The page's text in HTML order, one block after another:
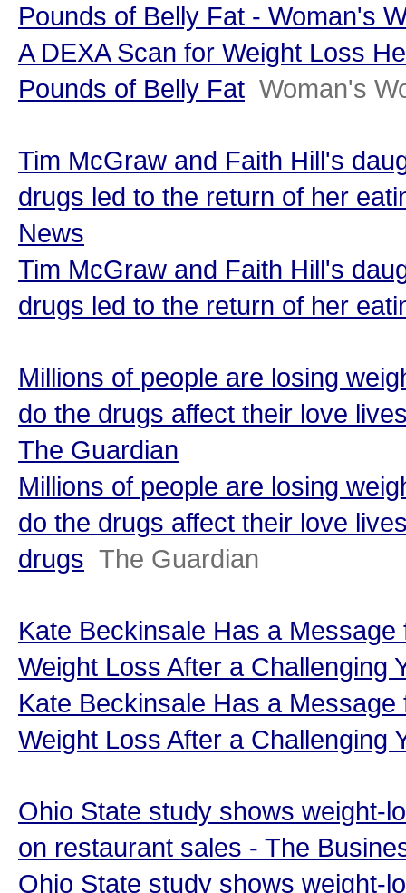
Pounds of Belly Fat - Woman's
A DEXA Scan for Weight Loss
Pounds of Belly Fat Woman's
Tim McGraw and Faith Hill's
drugs led to the return of her
News
Tim McGraw and Faith Hill's
drugs led to the return of her
Millions of people are losing
do the drugs affect their love
The Guardian
Millions of people are losing
do the drugs affect their love
drugs The Guardian
Kate Beckinsale Has a
Weight Loss After a Challenging
Kate Beckinsale Has a
Weight Loss After a Challenging
Ohio State study shows weight-
on restaurant sales - The
Ohio State study shows weight-